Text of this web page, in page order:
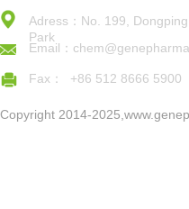
Adress：No. 199,
Park
Email：
Fax： +86 512 8666 5900
Copyright 2014-